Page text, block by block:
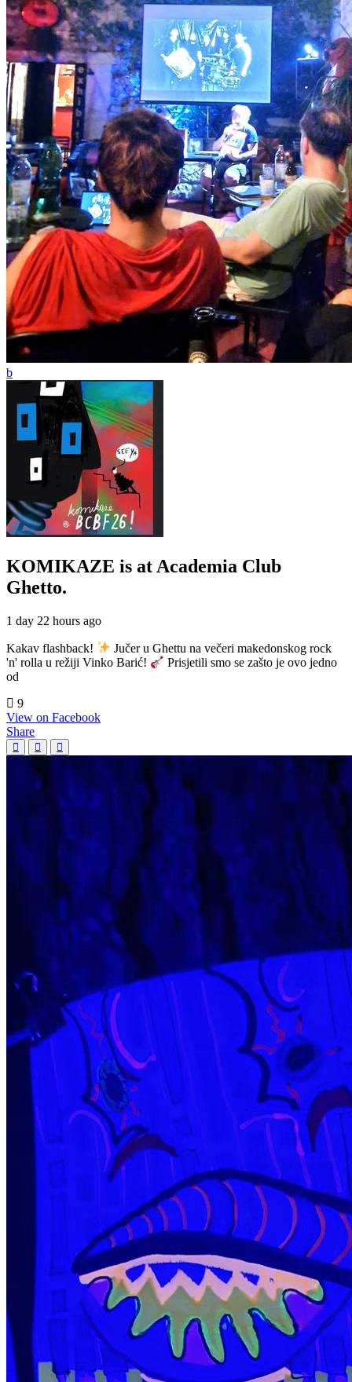
KOMIKAZE is at Academia Club
Ghetto.
1 day 22 hours ago
Kakav flashback!
Jučer u Ghettu na večeri makedonskog rock
'n' rolla u režiji Vinko Barić!
Prisjetili smo se zašto je ovo jedno
od
9
View on Facebook
Share